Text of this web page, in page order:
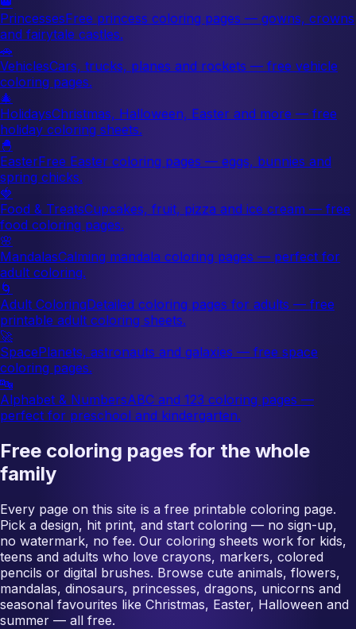
PrincessesFree princess coloring pages — gowns, crowns
and fairytale castles.
🚗
VehiclesCars, trucks, planes and rockets — free vehicle
coloring pages.
🎄
HolidaysChristmas, Halloween, Easter and more — free
holiday coloring sheets.
🐣
EasterFree Easter coloring pages — eggs, bunnies and
spring chicks.
🍓
Food & TreatsCupcakes, fruit, pizza and ice cream — free
food coloring pages.
🌸
MandalasCalming mandala coloring pages — perfect for
adult coloring.
🌀
Adult ColoringDetailed coloring pages for adults — free
printable adult coloring sheets.
🚀
SpacePlanets, astronauts and galaxies — free space
coloring pages.
🔤
Alphabet & NumbersABC and 123 coloring pages —
perfect for preschool and kindergarten.
Free coloring pages for the whole
family
Every page on this site is a free printable coloring page.
Pick a design, hit print, and start coloring — no sign-up,
no watermark, no fee. Our coloring sheets work for kids,
teens and adults who love crayons, markers, colored
pencils or digital brushes. Browse cute animals, flowers,
mandalas, dinosaurs, princesses, dragons, unicorns and
seasonal favourites like Christmas, Easter, Halloween and
summer — all free.